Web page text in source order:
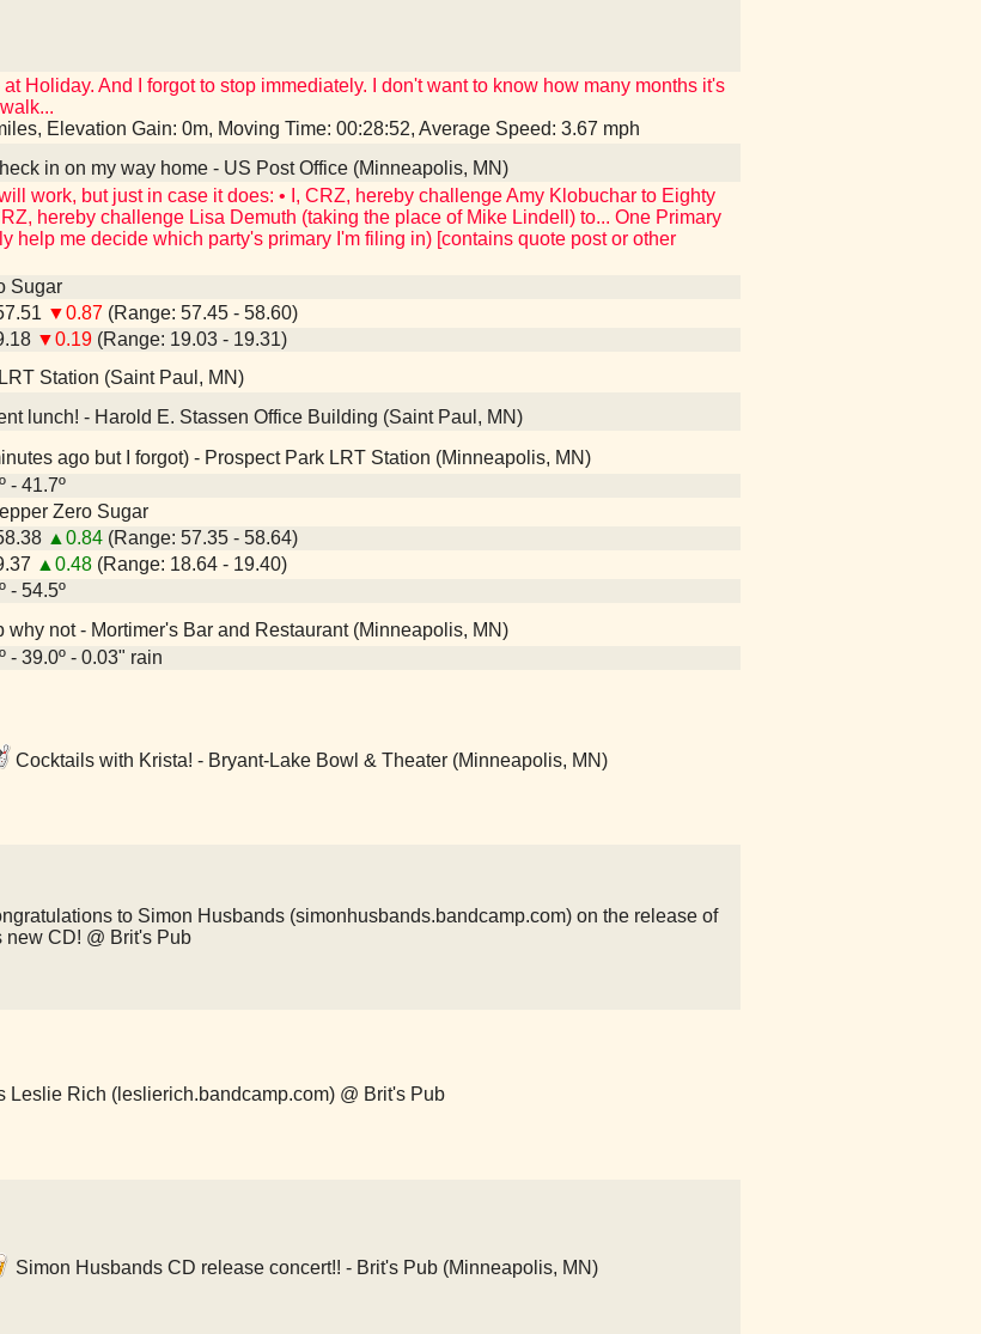
Holiday. And I forgot to stop immediately. I don't want to know how many months it's
Elevation Gain: 0m, Moving Time: 00:28:52, Average Speed: 3.67 mph
in on my way home - US Post Office (Minneapolis, MN)
work, but just in case it does: • I, CRZ, hereby challenge Amy Klobuchar to Eighty
hereby challenge Lisa Demuth (taking the place of Mike Lindell) to... One Primary
help me decide which party's primary I'm filing in) [contains quote post or other
Sugar
▼0.87 (Range: 57.45 - 58.60)
▼0.19 (Range: 19.03 - 19.31)
Station (Saint Paul, MN)
lunch! - Harold E. Stassen Office Building (Saint Paul, MN)
ago but I forgot) - Prospect Park LRT Station (Minneapolis, MN)
- 41.7º
Zero Sugar
▲0.84 (Range: 57.35 - 58.64)
▲0.48 (Range: 18.64 - 19.40)
- 54.5º
why not - Mortimer's Bar and Restaurant (Minneapolis, MN)
- 39.0º - 0.03" rain
Cocktails with Krista! - Bryant-Lake Bowl & Theater (Minneapolis, MN)
to Simon Husbands (simonhusbands.bandcamp.com) on the release of
new CD! @ Brit's Pub
Leslie Rich (leslierich.bandcamp.com) @ Brit's Pub
Simon Husbands CD release concert!! - Brit's Pub (Minneapolis, MN)